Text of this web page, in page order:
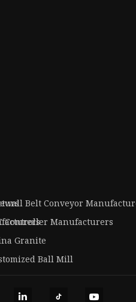
Belt Conveyor
Controller Manufacturers
Granite
Ball Mill